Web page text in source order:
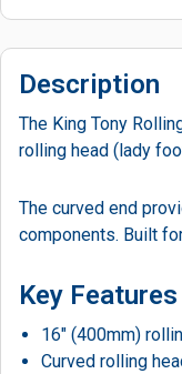
Description
The King Tony
rolling head (lady
The curved end
components. Built
Key Features
16″ (400mm)
Curved rolling